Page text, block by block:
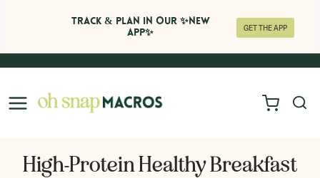
Skip
content
High-Protein Healthy Breakfast
Track & Plan in Our ✨NEW
APP✨
GET THE APP